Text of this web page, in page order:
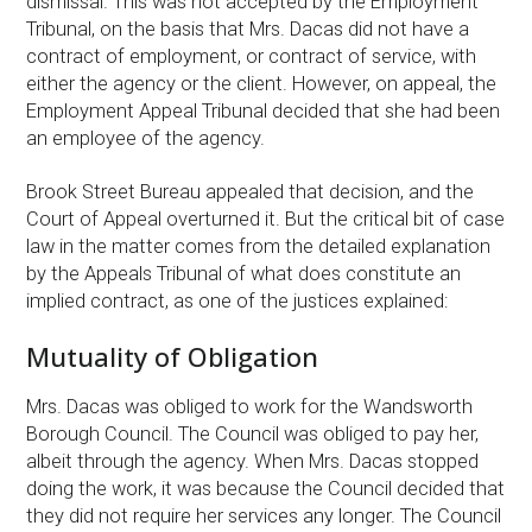
Tribunal, on the basis that Mrs. Dacas did not have a
contract of employment, or contract of service, with
either the agency or the client. However, on appeal, the
Employment Appeal Tribunal decided that she had been
an employee of the agency.
Brook Street Bureau appealed that decision, and the
Court of Appeal overturned it. But the critical bit of case
law in the matter comes from the detailed explanation
by the Appeals Tribunal of what does constitute an
implied contract, as one of the justices explained:
Mutuality of Obligation
Mrs. Dacas was obliged to work for the Wandsworth
Borough Council. The Council was obliged to pay her,
albeit through the agency. When Mrs. Dacas stopped
doing the work, it was because the Council decided that
they did not require her services any longer. The Council